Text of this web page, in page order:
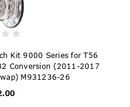
Kit 9000 Series for T56
Conversion (2011-2017
M931236-26